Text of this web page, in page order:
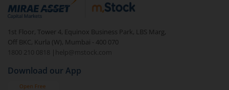
debt. There are six types of hybrid funds each with a
unique mix of equity and debt. These are ideal for
beginners to test the waters, before going all in with
equities.
1st Floor, Tower 4, Equinox Business Park, LBS Marg,
Off BKC, Kurla (W), Mumbai - 400 070
1800 210 0818
| help@mstock.com
Download our App